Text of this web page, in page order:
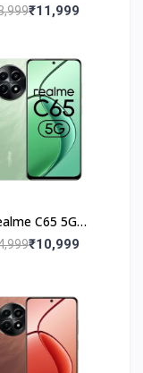
Forest
₹11,999
C65 5G
Feather
₹10,999